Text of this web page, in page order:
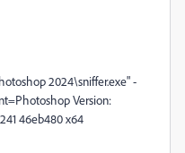
2024\sniffer.exe" -
Version:
46eb480 x64